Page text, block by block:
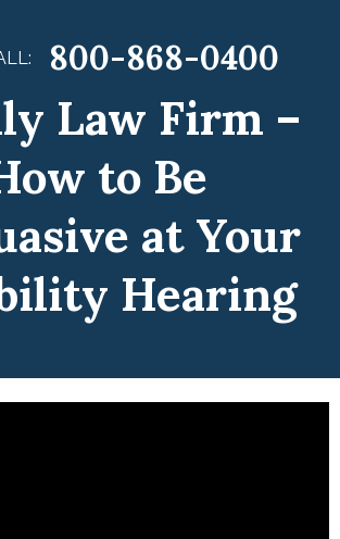
800-868-0400
Law Firm –
to Be
at Your
Hearing